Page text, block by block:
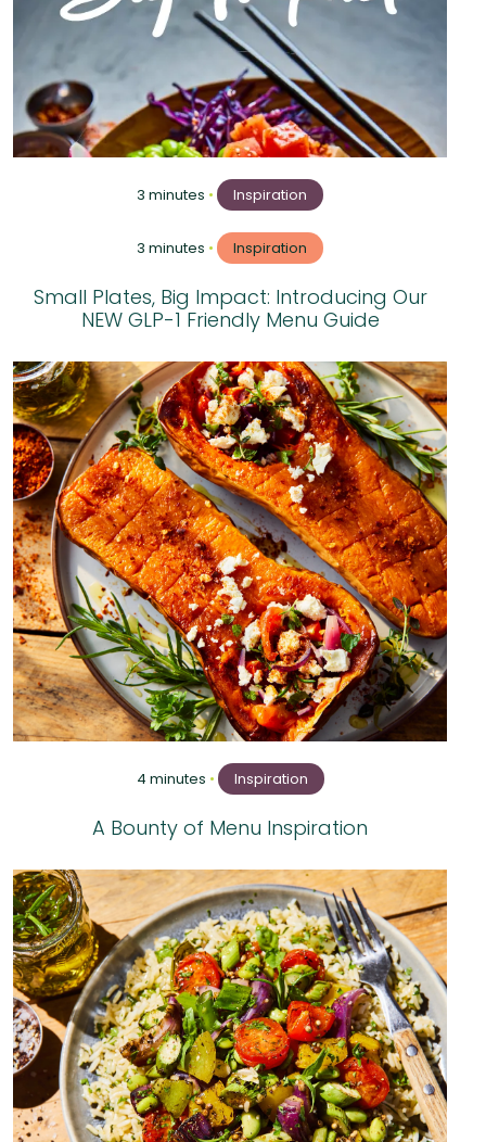
3 minutes • Inspiration
3 minutes • Inspiration
Small Plates, Big Impact: Introducing Our
NEW GLP-1 Friendly Menu Guide
4 minutes • Inspiration
A Bounty of Menu Inspiration